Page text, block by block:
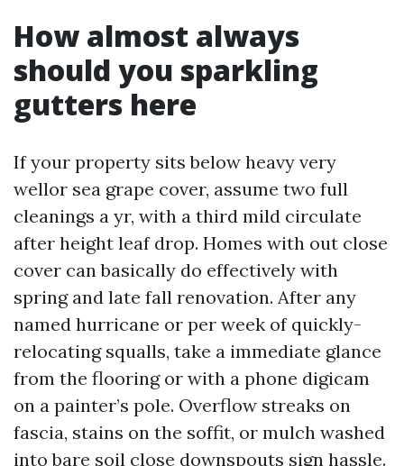
How almost always
should you sparkling
gutters here
If your property sits below heavy very
wellor sea grape cover, assume two full
cleanings a yr, with a third mild circulate
after height leaf drop. Homes with out close
cover can basically do effectively with
spring and late fall renovation. After any
named hurricane or per week of quickly-
relocating squalls, take a immediate glance
from the flooring or with a phone digicam
on a painter’s pole. Overflow streaks on
fascia, stains on the soffit, or mulch washed
into bare soil close downspouts sign hassle.